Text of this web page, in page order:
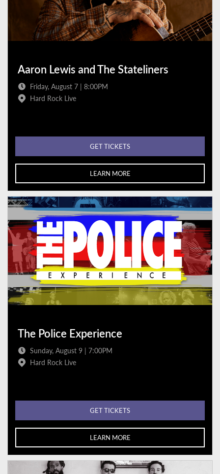
Aaron Lewis and The Stateliners
Friday, August 7 | 8:00PM
Hard Rock Live
GET TICKETS
LEARN MORE
The Police Experience
Sunday, August 9 | 7:00PM
Hard Rock Live
GET TICKETS
LEARN MORE